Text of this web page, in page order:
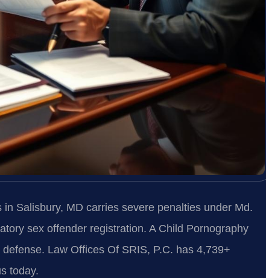
Salisbury, MD carries severe penalties under Md.
sex offender registration. A Child Pornography
Law Offices Of SRIS, P.C. has 4,739+
today.